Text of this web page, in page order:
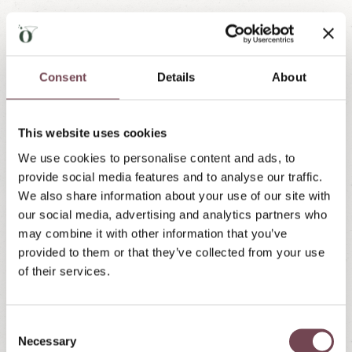
Consent Details About
This website uses cookies
We use cookies to personalise content and ads, to
provide social media features and to analyse our traffic.
We also share information about your use of our site with
our social media, advertising and analytics partners who
may combine it with other information that you’ve
provided to them or that they’ve collected from your use
of their services.
Necessary
park